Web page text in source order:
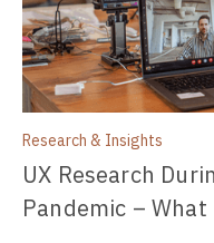
Research & Insights
UX Research
Pandemic – What